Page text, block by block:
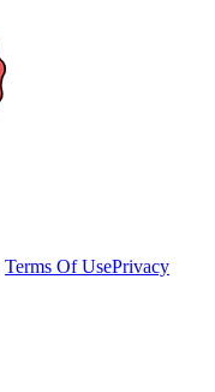
Terms Of UsePrivacy